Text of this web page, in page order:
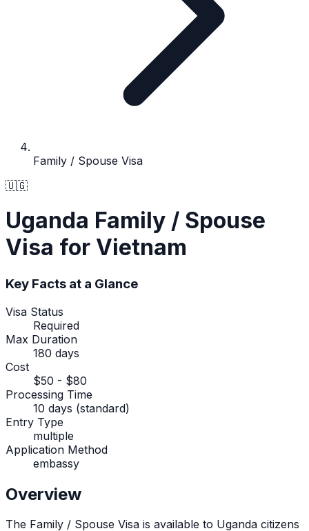
Family / Spouse Visa
🇺🇬
Uganda Family / Spouse
Visa for Vietnam
Key Facts at a Glance
Visa Status
Required
Max Duration
180 days
Cost
$50 - $80
Processing Time
10 days (standard)
Entry Type
multiple
Application Method
embassy
Overview
The Family / Spouse Visa is available to Uganda citizens